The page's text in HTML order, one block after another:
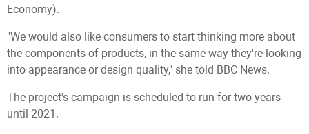
Economy).
"We would also like consumers to start thinking more about
the components of products, in the same way they're looking
into appearance or design quality," she told BBC News.
The project's campaign is scheduled to run for two years
until 2021.